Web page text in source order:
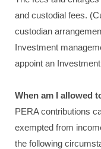
and custodial fees.
custodian
Investment
appoint an
When am I allowed
PERA contributions
exempted from
the following